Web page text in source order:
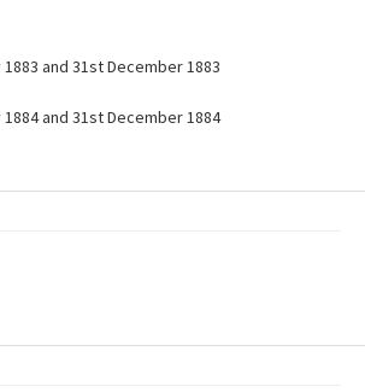
and 31st December 1883
and 31st December 1884